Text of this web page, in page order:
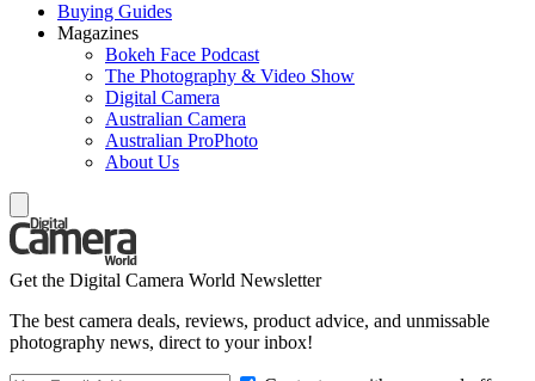
Buying Guides
Magazines
Bokeh Face Podcast
The Photography & Video Show
Digital Camera
Australian Camera
Australian ProPhoto
About Us
Get the Digital Camera World Newsletter
The best camera deals, reviews, product advice, and unmissable
photography news, direct to your inbox!